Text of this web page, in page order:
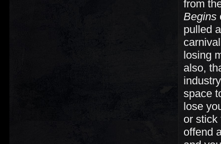
from
Begins
pulled
losing
also,
space
lose
or stick
offend